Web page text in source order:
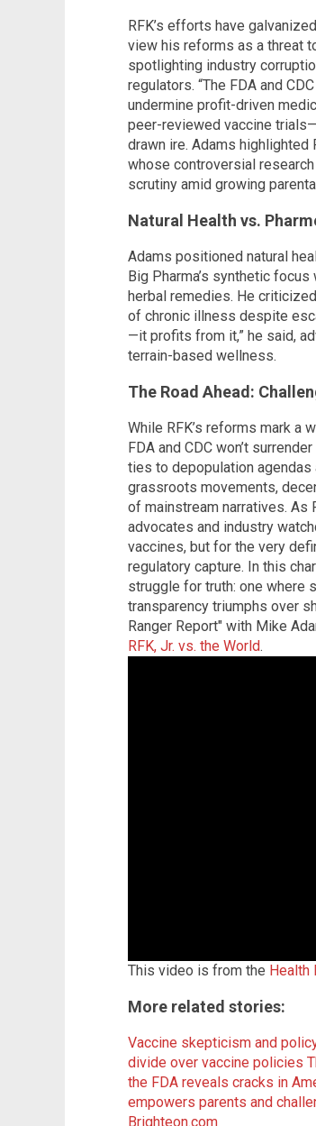
RFK’s efforts have
view his reforms as a threat
spotlighting industry
regulators. “The FDA and
undermine profit-driven
peer-reviewed vaccine
drawn ire. Adams highlighted
whose controversial
scrutiny amid growing
Natural Health vs.
Adams positioned natural
Big Pharma’s synthetic
herbal remedies. He
of chronic illness despite
—it profits from it,” he said,
terrain-based wellness.
The Road Ahead:
While RFK’s reforms mark a
FDA and CDC won’t
ties to depopulation
grassroots movements,
of mainstream narratives. As
advocates and industry
vaccines, but for the very
regulatory capture. In this
struggle for truth: one where
transparency triumphs over
Ranger Report" with Mike
RFK, Jr. vs. the World.
This video is from the Health
More related stories:
Vaccine skepticism and
divide over vaccine policies
the FDA reveals cracks in
empowers parents and
Brighteon.com